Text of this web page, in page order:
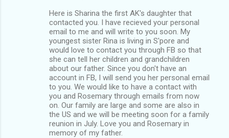
Here is Sharina the first AK's daughter that
contacted you. I have recieved your personal
email to me and will write to you soon. My
youngest sister Rina is living in S'pore and
would love to contact you through FB so that
she can tell her children and grandchildren
about our father. Since you don't have an
account in FB, I will send you her personal email
to you. We would like to have a contact with
you and Rosemary through emails from now
on. Our family are large and some are also in
the US and we will be meeting soon for a family
reunion in July. Love you and Rosemary in
memory of my father.